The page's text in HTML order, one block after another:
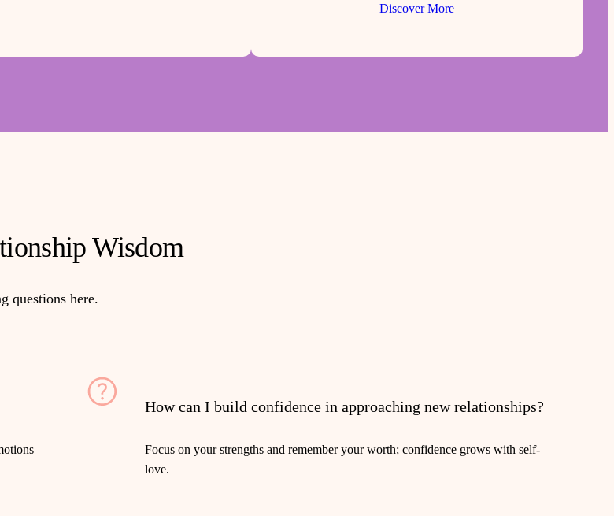
Discover More
Wisdom
questions here.
How can I build confidence in approaching new relationships?
Focus on your strengths and remember your worth; confidence grows with self-
love.